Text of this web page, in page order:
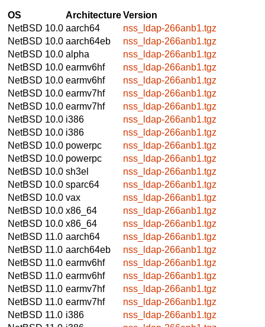
OS ArchitectureVersion
NetBSD 10.0 aarch64
nss_ldap-266anb1.tgz
NetBSD 10.0 aarch64eb
nss_ldap-266anb1.tgz
NetBSD 10.0 alpha
nss_ldap-266anb1.tgz
NetBSD 10.0 earmv6hf
nss_ldap-266anb1.tgz
NetBSD 10.0 earmv6hf
nss_ldap-266anb1.tgz
NetBSD 10.0 earmv7hf
nss_ldap-266anb1.tgz
NetBSD 10.0 earmv7hf
nss_ldap-266anb1.tgz
NetBSD 10.0 i386
nss_ldap-266anb1.tgz
NetBSD 10.0 i386
nss_ldap-266anb1.tgz
NetBSD 10.0 powerpc
nss_ldap-266anb1.tgz
NetBSD 10.0 powerpc
nss_ldap-266anb1.tgz
NetBSD 10.0 sh3el
nss_ldap-266anb1.tgz
NetBSD 10.0 sparc64
nss_ldap-266anb1.tgz
NetBSD 10.0 vax
nss_ldap-266anb1.tgz
NetBSD 10.0 x86_64
nss_ldap-266anb1.tgz
NetBSD 10.0 x86_64
nss_ldap-266anb1.tgz
NetBSD 11.0 aarch64
nss_ldap-266anb1.tgz
NetBSD 11.0 aarch64eb
nss_ldap-266anb1.tgz
NetBSD 11.0 earmv6hf
nss_ldap-266anb1.tgz
NetBSD 11.0 earmv6hf
nss_ldap-266anb1.tgz
NetBSD 11.0 earmv7hf
nss_ldap-266anb1.tgz
NetBSD 11.0 earmv7hf
nss_ldap-266anb1.tgz
NetBSD 11.0 i386
nss_ldap-266anb1.tgz